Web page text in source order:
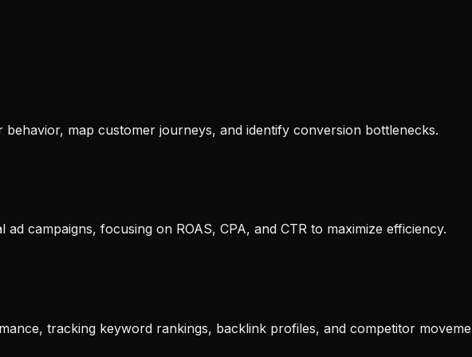
map customer journeys, and identify conversion bottlenecks.
campaigns, focusing on ROAS, CPA, and CTR to maximize efficiency.
tracking keyword rankings, backlink profiles, and competitor